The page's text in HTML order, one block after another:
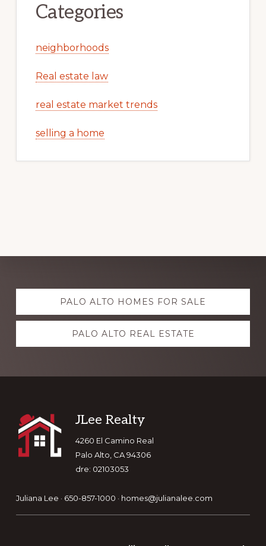
Categories
neighborhoods
Real estate law
real estate market trends
selling a home
Explore
more PALO ALTO HOMES FOR SALE
PALO ALTO REAL ESTATE
Footer
JLee Realty
4260 El Camino Real
Palo Alto, CA 94306
dre: 02103053
Juliana Lee · 650-857-1000 · homes@julianalee.com